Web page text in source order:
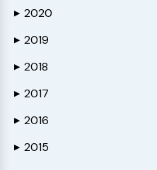
▶ 2020
▶ 2019
▶ 2018
▶ 2017
▶ 2016
▶ 2015